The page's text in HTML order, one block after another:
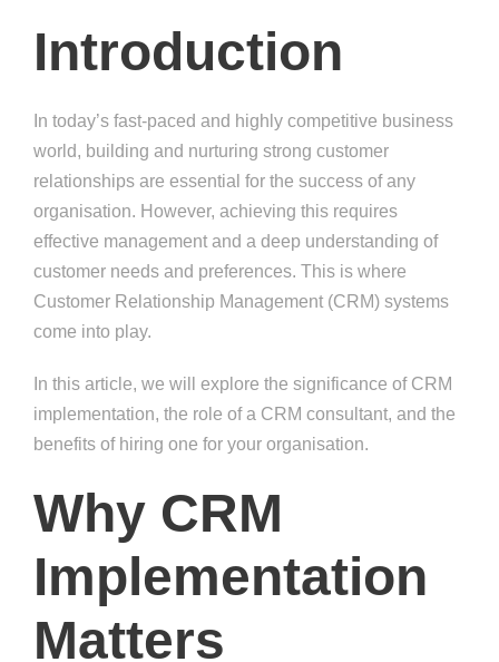
Introduction
In today’s fast-paced and highly competitive business
world, building and nurturing strong customer
relationships are essential for the success of any
organisation. However, achieving this requires
effective management and a deep understanding of
customer needs and preferences. This is where
Customer Relationship Management (CRM) systems
come into play.
In this article, we will explore the significance of CRM
implementation, the role of a CRM consultant, and the
benefits of hiring one for your organisation.
Why CRM
Implementation
Matters